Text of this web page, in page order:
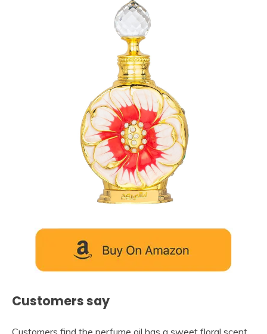
Customers say
Customers find the perfume oil has a sweet floral scent